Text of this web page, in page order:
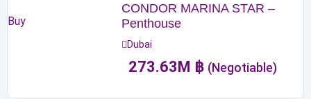
Buy
CONDOR MARINA STAR –
Penthouse
Dubai
273.63M ฿ (Negotiable)